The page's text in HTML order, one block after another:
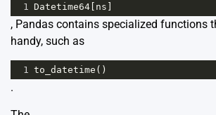
1 Datetime64 ns
, Pandas contains specialized functions
handy, such as
1 to_datetime ()
.